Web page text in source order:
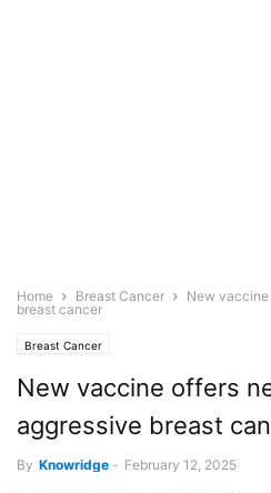
Home Breast Cancer
New
breast cancer
Breast Cancer
New vaccine offers
aggressive breast
By Knowridge - February 12, 2025